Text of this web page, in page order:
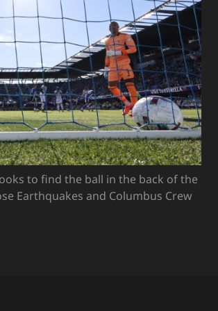
to find the ball in the back of the
Earthquakes and Columbus Crew